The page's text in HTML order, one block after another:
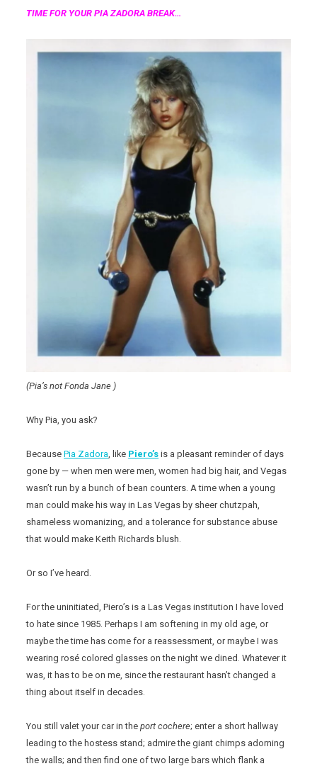
TIME FOR YOUR PIA ZADORA BREAK…
(Pia’s not Fonda Jane )
Why Pia, you ask?
BecausePia Zadora, like Piero’s is a pleasant reminder of days
gone by — when men were men, women had big hair, and Vegas
wasn’t run by a bunch of bean counters. A time when a young
man could make his way in Las Vegas by sheer chutzpah,
shameless womanizing, and a tolerance for substance abuse
that would make Keith Richards blush.
Or so I’ve heard.
For the uninitiated, Piero’s is a Las Vegas institution I have loved
to hate since 1985. Perhaps I am softening in my old age, or
maybe the time has come for a reassessment, or maybe I was
wearing rosé colored glasses on the night we dined. Whatever it
was, it has to be on me, since the restaurant hasn’t changed a
thing about itself in decades.
You still valet your car in theport cochere; enter a short hallway
leading to the hostess stand; admire the giant chimps adorning
the walls; and then find one of two large bars which flank a